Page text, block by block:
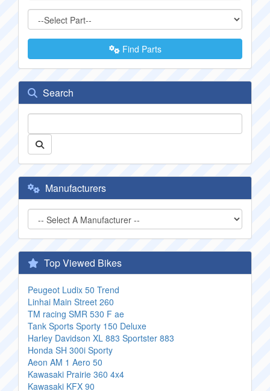
Find Parts
Search
Manufacturers
Top Viewed Bikes
Peugeot Ludix 50 Trend
Linhai Main Street 260
TM racing SMR 530 F ae
Tank Sports Sporty 150 Deluxe
Harley Davidson XL 883 Sportster 883
Honda SH 300i Sporty
Aeon AM 1 Aero 50
Kawasaki Prairie 360 4x4
Kawasaki KFX 90